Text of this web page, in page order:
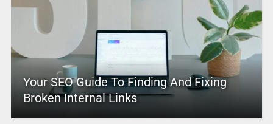
Your SEO Guide To Finding And Fixing
Broken Internal Links